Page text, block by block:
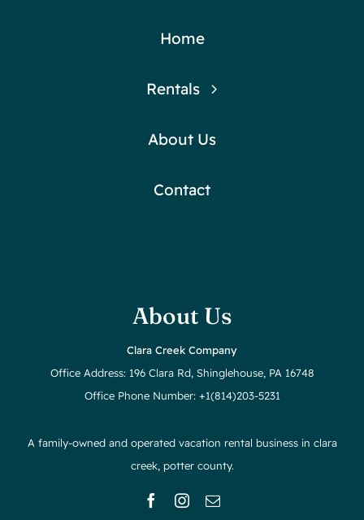
Home
Rentals
About Us
Contact
About Us
Clara Creek Company
Office Address: 196 Clara Rd, Shinglehouse, PA 16748
Office Phone Number: +1(814)203-5231
A family-owned and operated vacation rental business in clara
creek, potter county.